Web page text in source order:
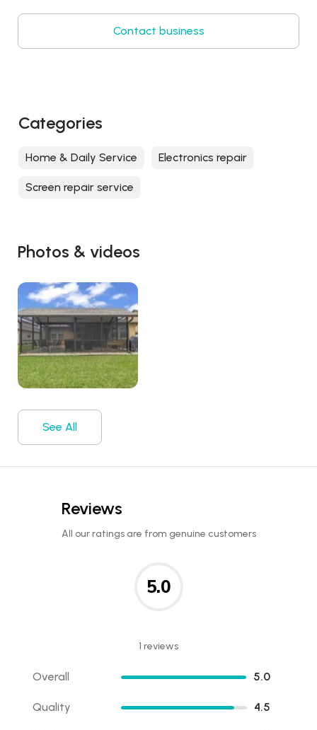
Photos & videos
See All
Reviews
All our ratings are from genuine customers
5.0
1 reviews
Overall 5.0
Quality 4.5
Contact business
Categories
Home & Daily Service Electronics repair
Screen repair service